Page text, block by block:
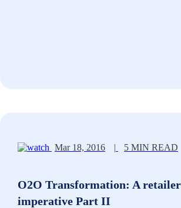
Mar 18, 2016 | 5 MIN READ
O2O Transformation: A
imperative Part II